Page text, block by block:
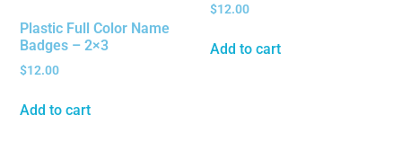
Plastic Full Color Name
Badges – 2×3
$12.00
Add to cart
$12.00
Add to cart